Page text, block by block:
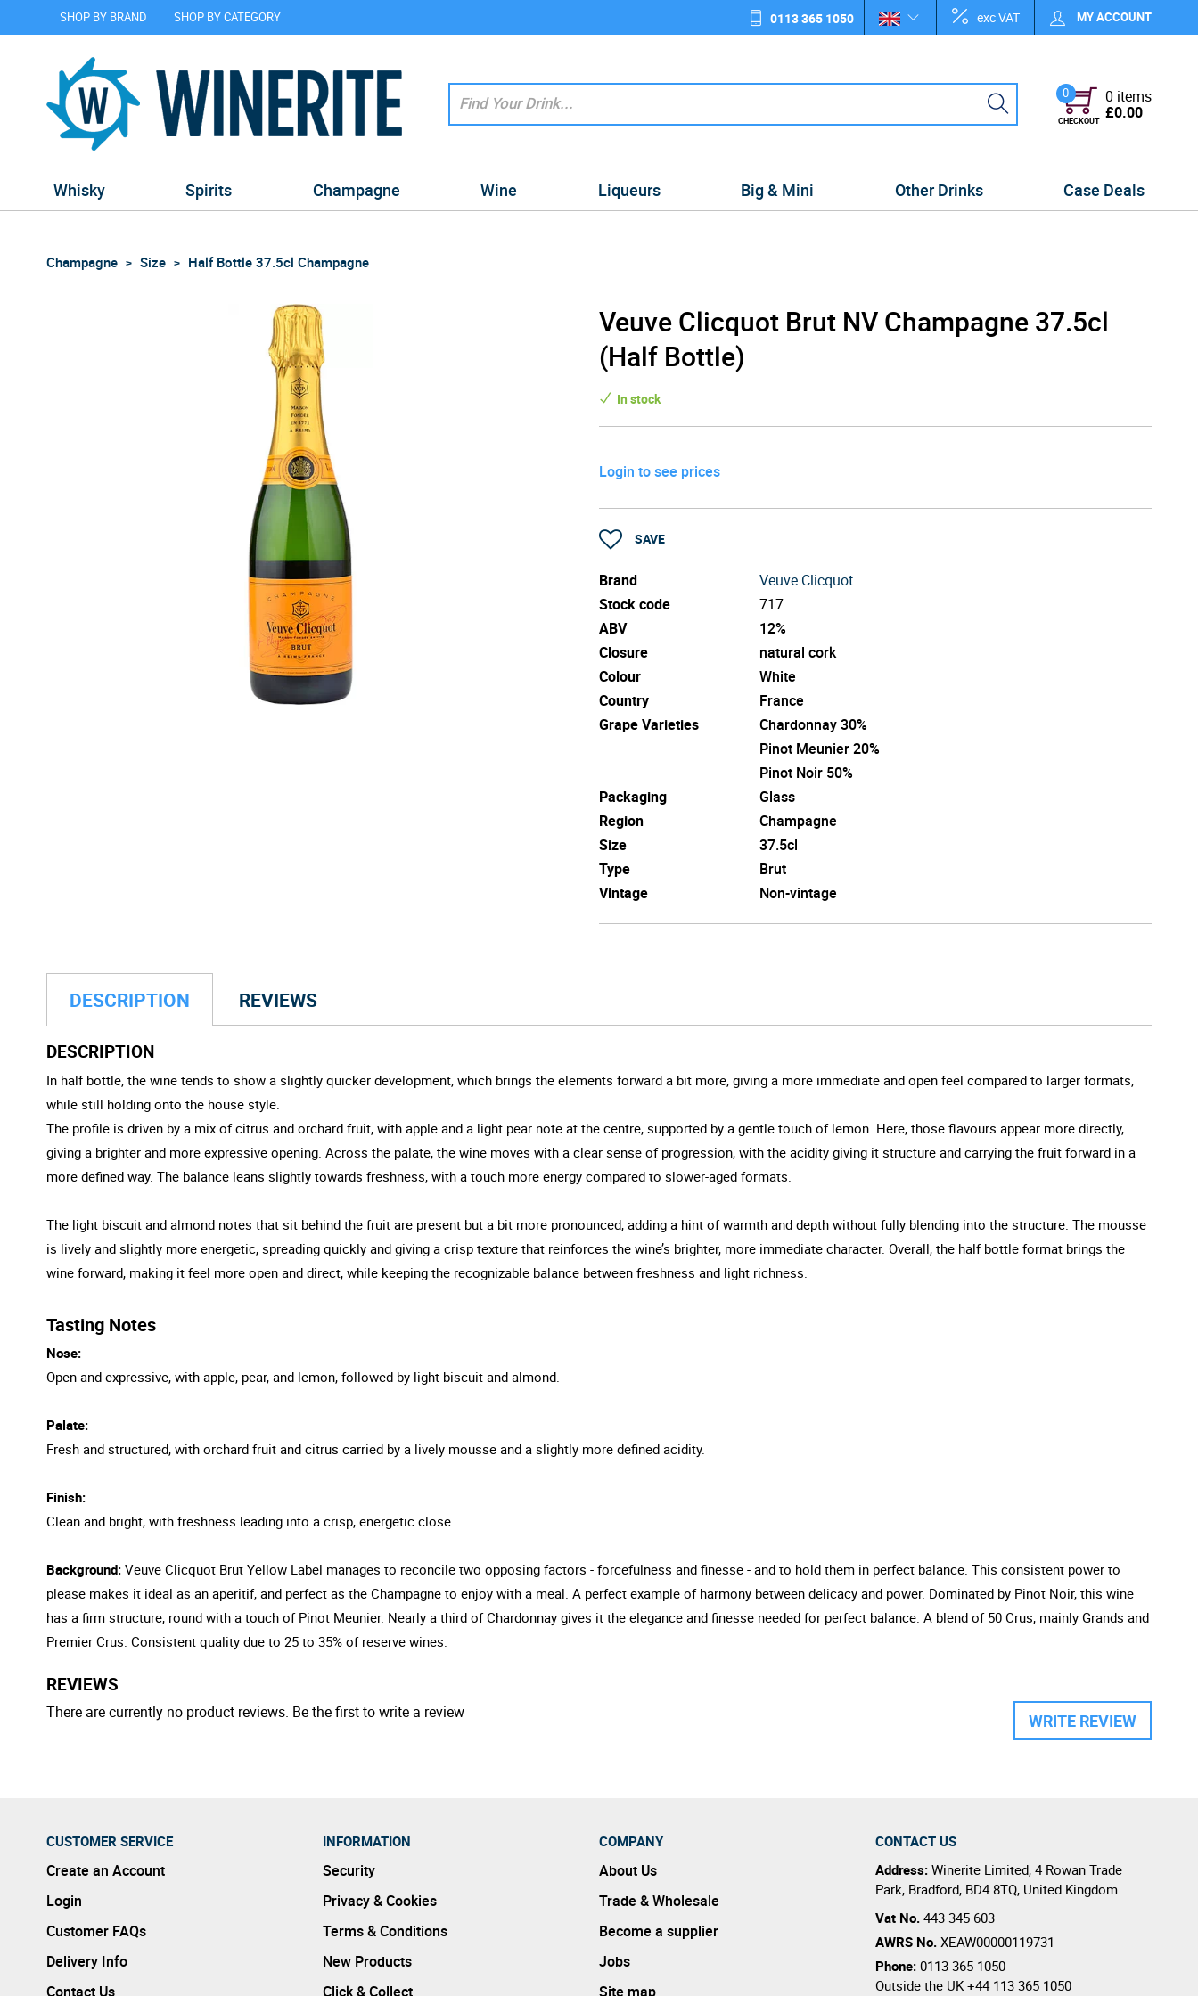
SHOP BY BRAND SHOP BY CATEGORY 0113 365 1050 exc VAT MY ACCOUNT
0
CHECKOUT
0 items
£0.00
Whisky Spirits Champagne Wine Liqueurs Big & Mini Other Drinks Case Deals
Champagne Size Half Bottle 37.5cl Champagne
Veuve Clicquot Brut NV Champagne 37.5cl
(Half Bottle)
In stock
Login to see prices
SAVE
Brand
Veuve Clicquot
Stock code
717
ABV
12%
Closure
natural cork
Colour
White
Country
France
Grape Varieties
Chardonnay 30%
Pinot Meunier 20%
Pinot Noir 50%
Packaging
Glass
Region
Champagne
Size
37.5cl
Type
Brut
Vintage
Non-vintage
DESCRIPTION REVIEWS
DESCRIPTION
In half bottle, the wine tends to show a slightly quicker development, which brings the elements forward a bit more, giving a more immediate and open feel compared to larger formats,
while still holding onto the house style.
The profile is driven by a mix of citrus and orchard fruit, with apple and a light pear note at the centre, supported by a gentle touch of lemon. Here, those flavours appear more directly,
giving a brighter and more expressive opening. Across the palate, the wine moves with a clear sense of progression, with the acidity giving it structure and carrying the fruit forward in a
more defined way. The balance leans slightly towards freshness, with a touch more energy compared to slower-aged formats.
The light biscuit and almond notes that sit behind the fruit are present but a bit more pronounced, adding a hint of warmth and depth without fully blending into the structure. The mousse
is lively and slightly more energetic, spreading quickly and giving a crisp texture that reinforces the wine’s brighter, more immediate character. Overall, the half bottle format brings the
wine forward, making it feel more open and direct, while keeping the recognizable balance between freshness and light richness.
Tasting Notes
Nose:
Open and expressive, with apple, pear, and lemon, followed by light biscuit and almond.
Palate:
Fresh and structured, with orchard fruit and citrus carried by a lively mousse and a slightly more defined acidity.
Finish:
Clean and bright, with freshness leading into a crisp, energetic close.
Background: Veuve Clicquot Brut Yellow Label manages to reconcile two opposing factors - forcefulness and finesse - and to hold them in perfect balance. This consistent power to
please makes it ideal as an aperitif, and perfect as the Champagne to enjoy with a meal. A perfect example of harmony between delicacy and power. Dominated by Pinot Noir, this wine
has a firm structure, round with a touch of Pinot Meunier. Nearly a third of Chardonnay gives it the elegance and finesse needed for perfect balance. A blend of 50 Crus, mainly Grands and
Premier Crus. Consistent quality due to 25 to 35% of reserve wines.
REVIEWS
WRITE REVIEW
There are currently no product reviews. Be the first to write a review
CUSTOMER SERVICE
Create an Account
Login
Customer FAQs
Delivery Info
Contact Us
INFORMATION
Security
Privacy & Cookies
Terms & Conditions
New Products
Click & Collect
COMPANY
About Us
Trade & Wholesale
Become a supplier
Jobs
Site map
CONTACT US
Address: Winerite Limited, 4 Rowan Trade
Park, Bradford, BD4 8TQ, United Kingdom
Vat No. 443 345 603
AWRS No. XEAW00000119731
Phone: 0113 365 1050
Outside the UK +44 113 365 1050